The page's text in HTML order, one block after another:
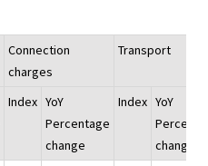
Connection
charges
Transport
Index YoY
Percentage
change
Index YoY
change